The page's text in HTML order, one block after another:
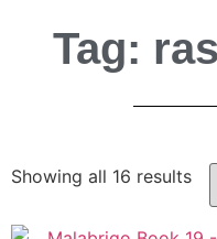
Tag:
Showing all 16 results